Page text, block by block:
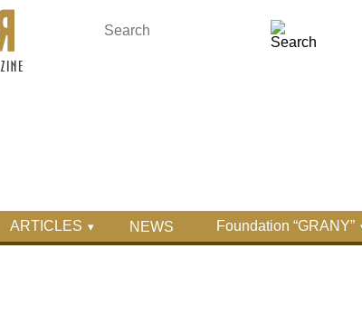
ARTICLES NEWS Foundation “GRANY”